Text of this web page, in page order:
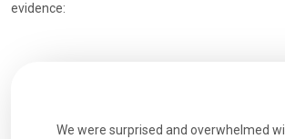
evidence:
We were surprised and overwhelmed